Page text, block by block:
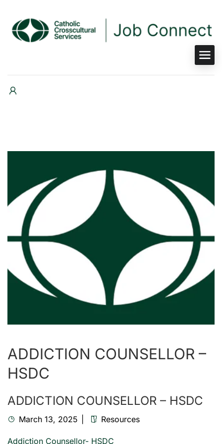
ADDICTION COUNSELLOR –
HSDC
ADDICTION COUNSELLOR – HSDC
March 13, 2025 Resources
Addiction Counsellor- HSDC